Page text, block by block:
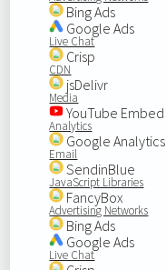
Bing Ads
Google Ads
Live Chat
Crisp
CDN
jsDelivr
Media
YouTube Embed
Analytics
Google Analytics
Email
SendinBlue
JavaScript Libraries
FancyBox
Advertising Networks
Bing Ads
Google Ads
Live Chat